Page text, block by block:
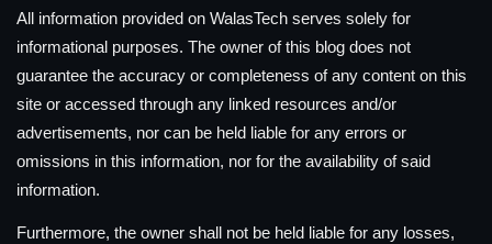
All information provided on WalasTech serves solely for
informational purposes. The owner of this blog does not
guarantee the accuracy or completeness of any content on this
site or accessed through any linked resources and/or
advertisements, nor can be held liable for any errors or
omissions in this information, nor for the availability of said
information.
Furthermore, the owner shall not be held liable for any losses,